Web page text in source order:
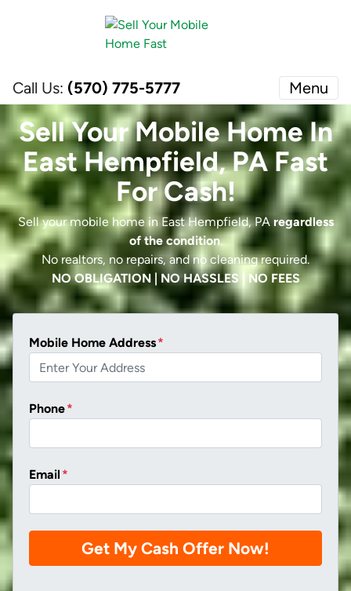
Call Us: (570) 775-5777 Menu
Sell Your Mobile Home In
East Hempfield, PA Fast
For Cash!
Sell your mobile home in East Hempfield, PAregardless
of the condition.
No realtors, no repairs, and no cleaning required.
NO OBLIGATION | NO HASSLES | NO FEES
Mobile Home Address*
Phone*
Email *